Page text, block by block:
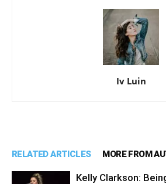
Iv Luin
RELATED ARTICLES MORE FROM
Kelly Clarkson: